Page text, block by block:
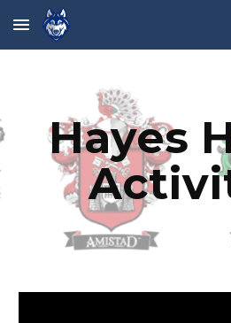
Skip to main content
Hayes